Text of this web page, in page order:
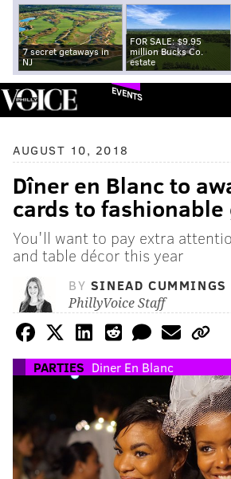
7 secret getaways in
NJ
FOR SALE: $9.95
million Bucks Co.
estate
EVENTS
AUGUST 10, 2018
Dîner en Blanc to
cards to fashionable
You'll want to pay extra
and table décor this year
BY SINEAD CUMMINGS
PhillyVoice Staff
PARTIES Diner En Blanc